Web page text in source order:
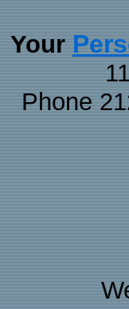
Your
Phone